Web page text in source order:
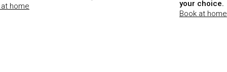
home
your choice.
Book at home